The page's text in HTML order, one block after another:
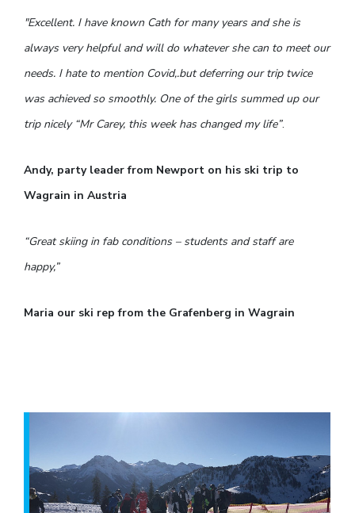
"Excellent. I have known Cath for many years and she is
always very helpful and will do whatever she can to meet our
needs. I hate to mention Covid,.but deferring our trip twice
was achieved so smoothly. One of the girls summed up our
trip nicely “Mr Carey, this week has changed my life”.
Andy, party leader from Newport on his ski trip to
Wagrain in Austria
“Great skiing in fab conditions – students and staff are
happy,”
Maria our ski rep from the Grafenberg in Wagrain